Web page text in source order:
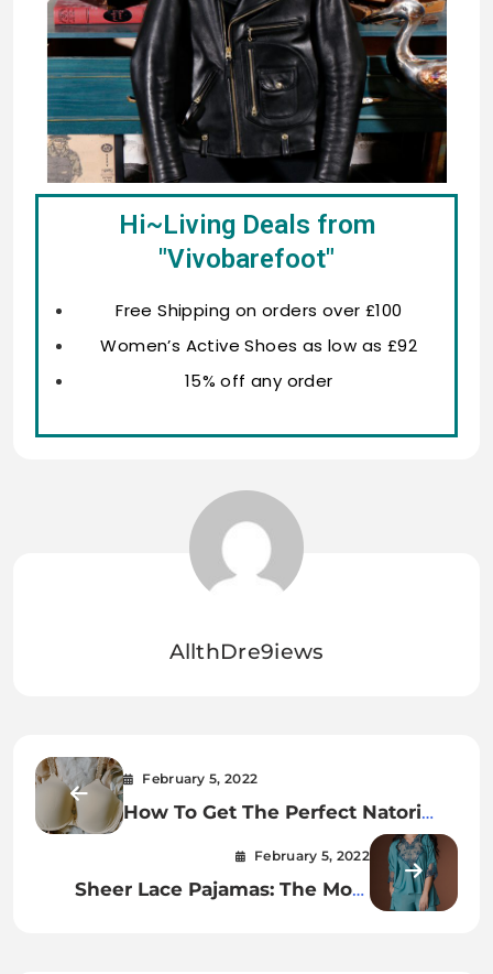
Hi~Living Deals from
"Vivobarefoot"
Free Shipping on orders over £100
Women’s Active Shoes as low as £92
15% off any order
AllthDre9iews
February 5, 2022
How To Get The Perfect Natori
Bliss Underwire Contour Bra.
February 5, 2022
Sheer Lace Pajamas: The Most